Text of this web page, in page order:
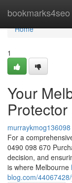
bookmarks4seo
Home
Home
1
Your
Protector
murraykmog136098
For a
0490 098 670
decision, and
is where Melbourne
blog.com/